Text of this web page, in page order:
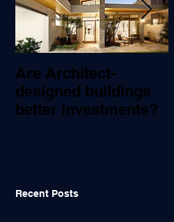
Are Architect-
designed buildings
better investments?
Recent Posts